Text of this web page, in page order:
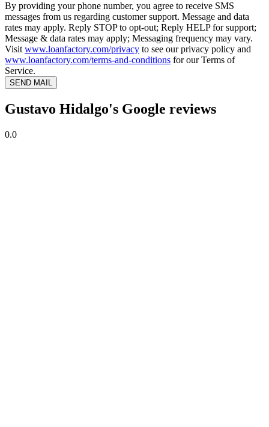
By providing your phone number, you agree to receive SMS
messages from us regarding customer support. Message and data
rates may apply. Reply STOP to opt-out; Reply HELP for support;
Message & data rates may apply; Messaging frequency may vary.
Visit www.loanfactory.com/privacy to see our privacy policy and
www.loanfactory.com/terms-and-conditions for our Terms of
Service.
SEND MAIL
Gustavo Hidalgo's Google reviews
0.0